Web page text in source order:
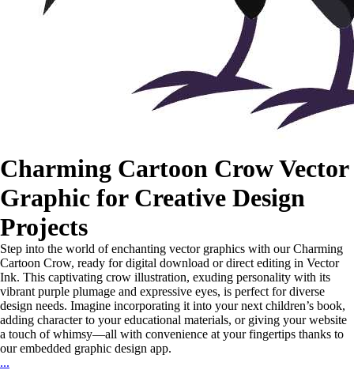
Charming Cartoon Crow Vector
Graphic for Creative Design
Projects
Step into the world of enchanting vector graphics with our Charming
Cartoon Crow, ready for digital download or direct editing in Vector
Ink. This captivating crow illustration, exuding personality with its
vibrant purple plumage and expressive eyes, is perfect for diverse
design needs. Imagine incorporating it into your next children’s book,
adding character to your educational materials, or giving your website
a touch of whimsy—all with convenience at your fingertips thanks to
our embedded graphic design app.
...